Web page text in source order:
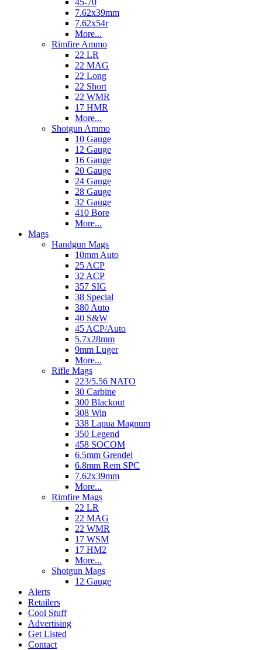
45-70
7.62x39mm
7.62x54r
More...
Rimfire Ammo
22 LR
22 MAG
22 Long
22 Short
22 WMR
17 HMR
More...
Shotgun Ammo
10 Gauge
12 Gauge
16 Gauge
20 Gauge
24 Gauge
28 Gauge
32 Gauge
410 Bore
More...
Mags
Handgun Mags
10mm Auto
25 ACP
32 ACP
357 SIG
38 Special
380 Auto
40 S&W
45 ACP/Auto
5.7x28mm
9mm Luger
More...
Rifle Mags
223/5.56 NATO
30 Carbine
300 Blackout
308 Win
338 Lapua Magnum
350 Legend
458 SOCOM
6.5mm Grendel
6.8mm Rem SPC
7.62x39mm
More...
Rimfire Mags
22 LR
22 MAG
22 WMR
17 WSM
17 HM2
More...
Shotgun Mags
12 Gauge
Alerts
Retailers
Cool Stuff
Advertising
Get Listed
Contact